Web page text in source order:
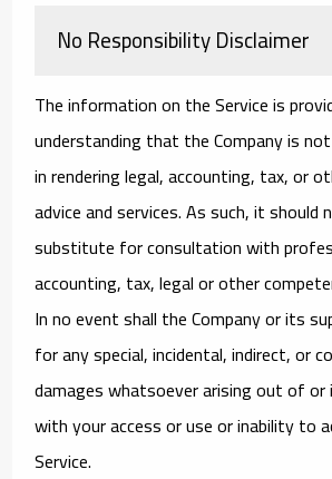
No Responsibility Disclaimer
The information on the Service is
understanding that the Company is
in rendering legal, accounting, tax, or
advice and services. As such, it should
substitute for consultation with
accounting, tax, legal or other
In no event shall the Company or its
for any special, incidental, indirect, or
damages whatsoever arising out of or
with your access or use or inability to
Service.